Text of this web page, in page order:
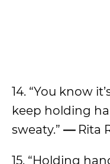
14. “You know
keep holding
sweaty.” —Rita
15. “Holding